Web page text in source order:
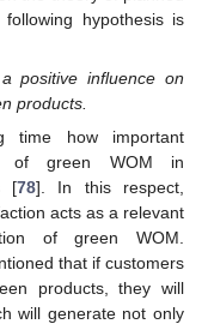
hypothesis is
positive influence on
products.
how important
of green WOM in
[78]. In this respect,
acts as a relevant
of green WOM.
that if customers
products, they will
will generate not only